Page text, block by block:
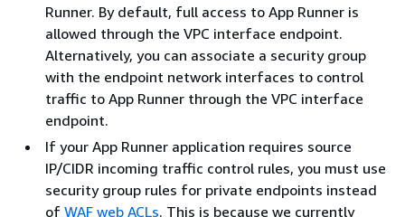
Runner. By default, full access to App Runner is
allowed through the VPC interface endpoint.
Alternatively, you can associate a security group
with the endpoint network interfaces to control
traffic to App Runner through the VPC interface
endpoint.
If your App Runner application requires source
IP/CIDR incoming traffic control rules, you must use
security group rules for private endpoints instead
of WAF web ACLs. This is because we currently